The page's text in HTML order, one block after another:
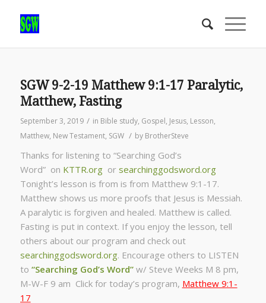
SGW 9-2-19 Matthew 9:1-17 Paralytic,
Matthew, Fasting
September 3, 2019 / in Bible study, Gospel, Jesus, Lesson,
Matthew, New Testament, SGW / by BrotherSteve
Thanks for listening to “Searching God’s
Word” on KTTR.orgor searchinggodsword.org
Tonight’s lesson is from is from Matthew 9:1-17.
Matthew shows us more proofs that Jesus is Messiah.
A paralytic is forgiven and healed. Matthew is called.
Fasting is put in context. If you enjoy the lesson, tell
others about our program and check out
searchinggodsword.org. Encourage others to LISTEN
to “Searching God’s Word”w/ Steve Weeks M 8 pm,
M-W-F 9 am Click for today’s program, Matthew 9:1-
17